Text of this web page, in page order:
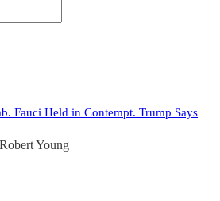
Fauci Held in Contempt. Trump Says
Young